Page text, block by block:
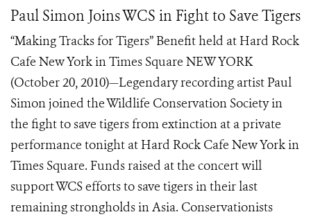
Paul Simon Joins WCS in Fight to Save Tigers
“Making Tracks for Tigers” Benefit held at Hard Rock
Cafe New York in Times Square NEW YORK
(October 20, 2010)—Legendary recording artist Paul
Simon joined the Wildlife Conservation Society in
the fight to save tigers from extinction at a private
performance tonight at Hard Rock Cafe New York in
Times Square. Funds raised at the concert will
support WCS efforts to save tigers in their last
remaining strongholds in Asia. Conservationists